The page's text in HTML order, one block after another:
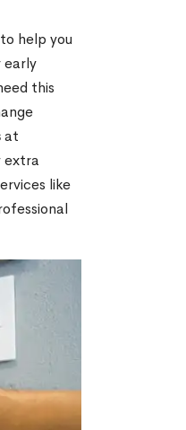
help you
early
this
at
extra
like